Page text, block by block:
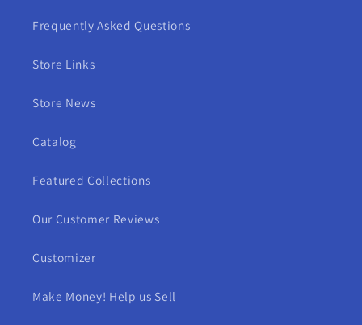
Frequently Asked Questions
Store Links
Store News
Catalog
Featured Collections
Our Customer Reviews
Customizer
Make Money! Help us Sell